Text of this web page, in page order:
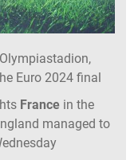
Euro 2024 final
France in the
managed to